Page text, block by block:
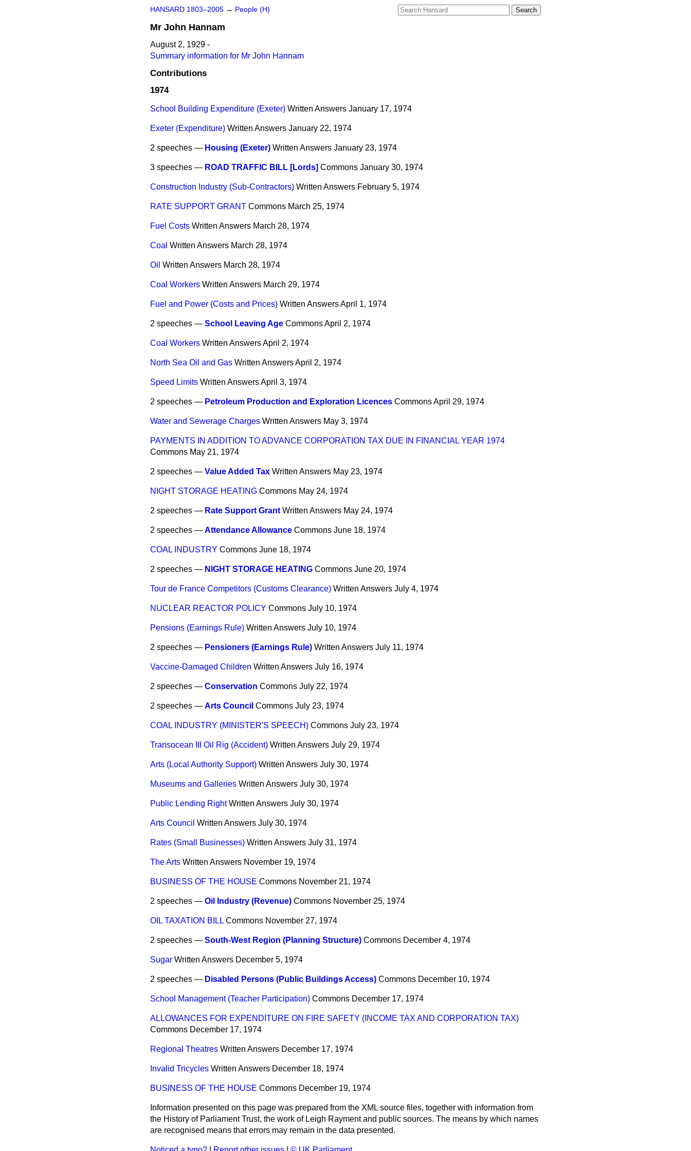
HANSARD 1803–2005 → People (H)
Mr John Hannam
August 2, 1929 -
Summary information for Mr John Hannam
Contributions
1974
School Building Expenditure (Exeter) Written Answers January 17, 1974
Exeter (Expenditure) Written Answers January 22, 1974
2 speeches — Housing (Exeter) Written Answers January 23, 1974
3 speeches — ROAD TRAFFIC BILL [Lords] Commons January 30, 1974
Construction Industry (Sub-Contractors) Written Answers February 5, 1974
RATE SUPPORT GRANT Commons March 25, 1974
Fuel Costs Written Answers March 28, 1974
Coal Written Answers March 28, 1974
Oil Written Answers March 28, 1974
Coal Workers Written Answers March 29, 1974
Fuel and Power (Costs and Prices) Written AnswersApril 1, 1974
2 speeches — School Leaving Age CommonsApril 2, 1974
Coal Workers Written AnswersApril 2, 1974
North Sea Oil and Gas Written AnswersApril 2, 1974
Speed Limits Written AnswersApril 3, 1974
2 speeches — Petroleum Production and Exploration Licences CommonsApril 29, 1974
Water and Sewerage Charges Written Answers May 3, 1974
PAYMENTS IN ADDITION TO ADVANCE CORPORATION TAX DUE IN FINANCIAL YEAR 1974
Commons May 21, 1974
2 speeches — Value Added Tax Written Answers May 23, 1974
NIGHT STORAGE HEATING Commons May 24, 1974
2 speeches — Rate Support Grant Written Answers May 24, 1974
2 speeches — Attendance Allowance Commons June 18, 1974
COAL INDUSTRY Commons June 18, 1974
2 speeches — NIGHT STORAGE HEATING Commons June 20, 1974
Tour de France Competitors (Customs Clearance) Written Answers July 4, 1974
NUCLEAR REACTOR POLICY Commons July 10, 1974
Pensions (Earnings Rule) Written Answers July 10, 1974
2 speeches — Pensioners (Earnings Rule) Written Answers July 11, 1974
Vaccine-Damaged Children Written Answers July 16, 1974
2 speeches — Conservation Commons July 22, 1974
2 speeches — Arts Council Commons July 23, 1974
COAL INDUSTRY (MINISTER'S SPEECH) Commons July 23, 1974
Transocean III Oil Rig (Accident) Written Answers July 29, 1974
Arts (Local Authority Support) Written Answers July 30, 1974
Museums and Galleries Written Answers July 30, 1974
Public Lending Right Written Answers July 30, 1974
Arts Council Written Answers July 30, 1974
Rates (Small Businesses) Written Answers July 31, 1974
The Arts Written Answers November 19, 1974
BUSINESS OF THE HOUSE Commons November 21, 1974
2 speeches — Oil Industry (Revenue) Commons November 25, 1974
OIL TAXATION BILL Commons November 27, 1974
2 speeches — South-West Region (Planning Structure) Commons December 4, 1974
Sugar Written Answers December 5, 1974
2 speeches — Disabled Persons (Public Buildings Access) Commons December 10, 1974
School Management (Teacher Participation) Commons December 17, 1974
ALLOWANCES FOR EXPENDITURE ON FIRE SAFETY (INCOME TAX AND CORPORATION TAX)
Commons December 17, 1974
Regional Theatres Written Answers December 17, 1974
Invalid Tricycles Written Answers December 18, 1974
BUSINESS OF THE HOUSE Commons December 19, 1974
Information presented on this page was prepared from the XML source files, together with information from
the History of Parliament Trust, the work of Leigh Rayment and public sources. The means by which names
are recognised means that errors may remain in the data presented.